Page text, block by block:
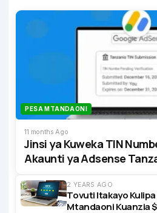
PESA MTANDAONI
11 months Ago
Jinsi ya Kuweka TIN
Akaunti ya Adsense
2 YEARS AGO
Tovuti Itakayo
Mtandaoni Kuanzia